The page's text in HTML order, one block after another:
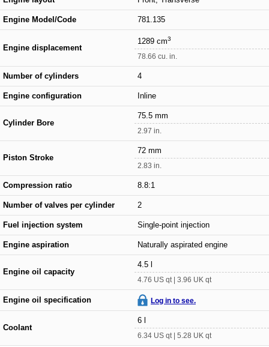
Engine Model/Code 781.135
Engine displacement
1289 cm3
78.66 cu. in.
Number of cylinders 4
Engine configuration Inline
Cylinder Bore
75.5 mm
2.97 in.
Piston Stroke
72 mm
2.83 in.
Compression ratio 8.8:1
Number of valves per cylinder 2
Fuel injection system Single-point injection
Engine aspiration Naturally aspirated engine
Engine oil capacity
4.5 l
4.76 US qt | 3.96 UK qt
Engine oil specification Log in to see.
Coolant
6 l
6.34 US qt | 5.28 UK qt